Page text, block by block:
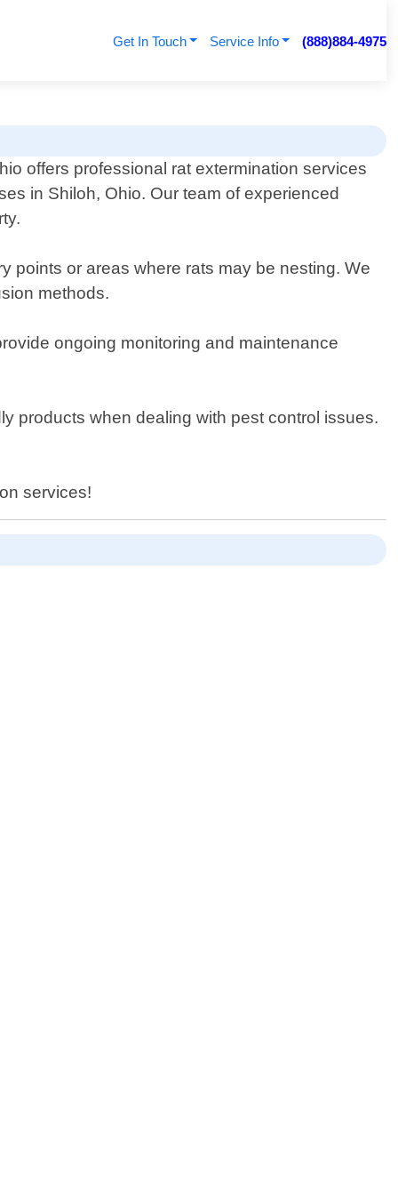
Get In Touch Service Info (888)884-4975
offers professional rat extermination services
in Shiloh, Ohio. Our team of experienced
points or areas where rats may be nesting. We
methods.
ongoing monitoring and maintenance
products when dealing with pest control issues.
services!